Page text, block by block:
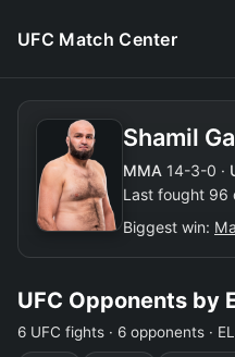
UFC Match Center
Shamil
MMA 14-3-0 ·
Last fought 96
Biggest win:
UFC Opponents by
6 UFC fights · 6 opponents ·